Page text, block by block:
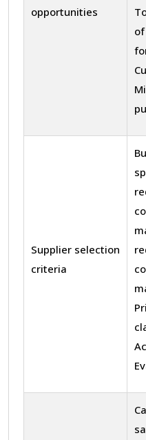
opportunities
Supplier selection
criteria